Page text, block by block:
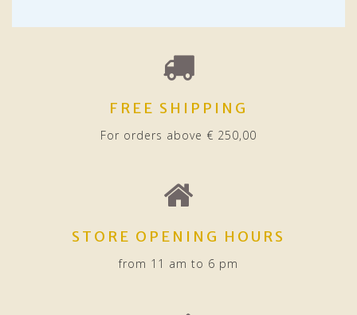
FREE SHIPPING
For orders above € 250,00
STORE OPENING HOURS
from 11 am to 6 pm